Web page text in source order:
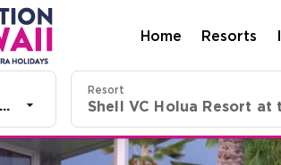
Home Resorts
Resort